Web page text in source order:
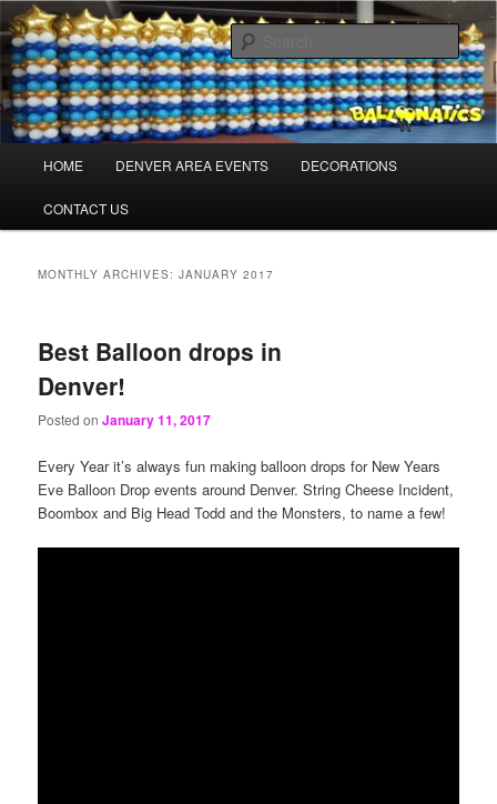
Skip
to
primary
content
Skip
to
secondary
contentPrintedBalloons.us
Balloons for Denver
HOME DENVER AREA EVENTS DECORATIONS
CONTACT US
MONTHLY ARCHIVES:JANUARY 2017
Best Balloon drops in
Denver!
Posted onJanuary 11, 2017
Every Year it’s always fun making balloon drops for New Years
Eve Balloon Drop events around Denver. String Cheese Incident,
Boombox and Big Head Todd and the Monsters, to name a few!